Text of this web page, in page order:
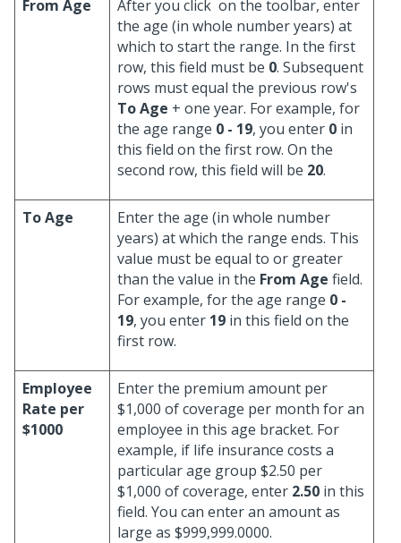
From Age
After you click on the toolbar, enter
the age (in whole number years) at
which to start the range. In the first
row, this field must be 0. Subsequent
rows must equal the previous row's
To Age + one year. For example, for
the age range 0 - 19, you enter 0 in
this field on the first row. On the
second row, this field will be 20.
To Age
Enter the age (in whole number
years) at which the range ends. This
value must be equal to or greater
than the value in the From Age field.
For example, for the age range 0 -
19, you enter 19 in this field on the
first row.
Employee
Rate per
$1000
Enter the premium amount per
$1,000 of coverage per month for an
employee in this age bracket. For
example, if life insurance costs a
particular age group $2.50 per
$1,000 of coverage, enter 2.50 in this
field. You can enter an amount as
large as $999,999.0000.